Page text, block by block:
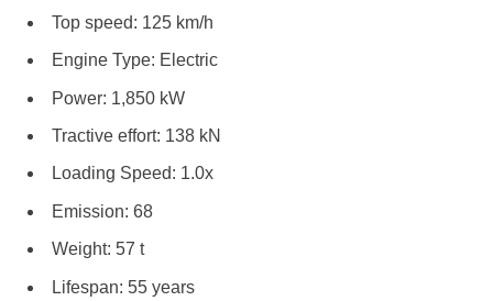
Top speed: 125 km/h
Engine Type: Electric
Power: 1,850 kW
Tractive effort: 138 kN
Loading Speed: 1.0x
Emission: 68
Weight: 57 t
Lifespan: 55 years